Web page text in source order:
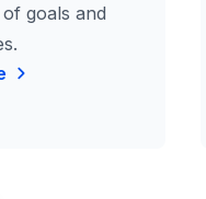
goals and